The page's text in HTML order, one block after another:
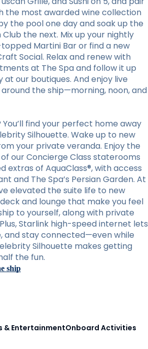
the most awarded wine collection
the pool one day and soak up the
Club the next. Mix up your nightly
Martini Bar or find a new
Social. Relax and renew with
at The Spa and follow it up
our boutiques. And enjoy live
the ship—morning, noon, and
find your perfect home away
Silhouette. Wake up to new
your private veranda. Enjoy the
our Concierge Class staterooms
extras of AquaClass®, with access
and The Spa’s Persian Garden. At
elevated the suite life to new
and lounge that make you feel
to yourself, along with private
Starlink high-speed internet lets
and stay connected—even while
Silhouette makes getting
the fun.
ship
& EntertainmentOnboard Activities